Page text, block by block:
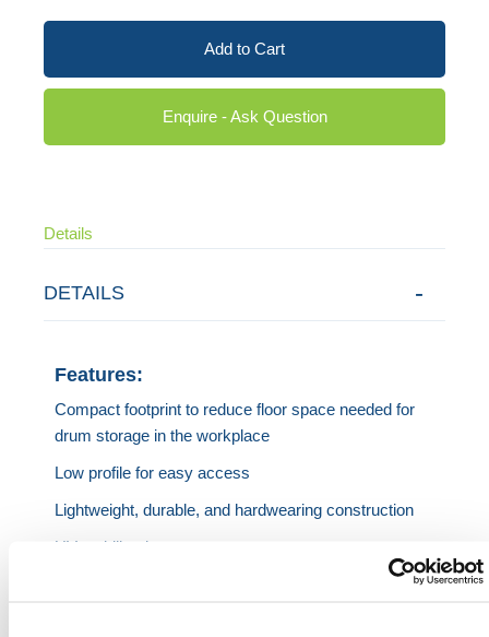
Add to Cart
Enquire - Ask Question
Details
DETAILS
Features:
Compact footprint to reduce floor space needed for
drum storage in the workplace
Low profile for easy access
Lightweight, durable, and hardwearing construction
UV stabilized